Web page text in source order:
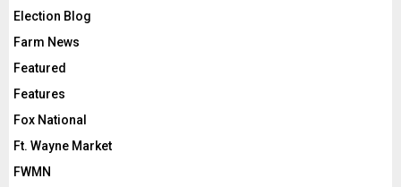
Election Blog
Farm News
Featured
Features
Fox National
Ft. Wayne Market
FWMN